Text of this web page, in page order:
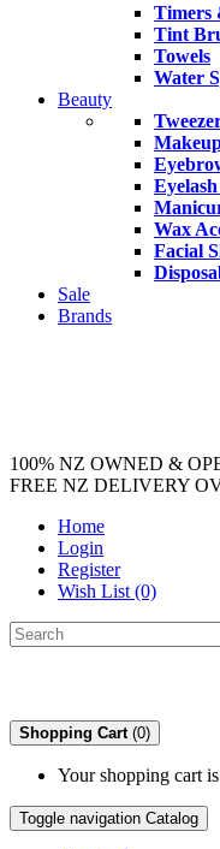
Timers
Tint
Towels
Water
Beauty
Wax
Facial
Sale
Brands
100% NZ OWNED &
FREE NZ DELIVERY
Home
Login
Register
Wish List (0)
Shopping Cart (0)
Your shopping cart
Toggle navigation Catalog